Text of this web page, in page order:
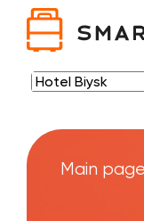
Main page